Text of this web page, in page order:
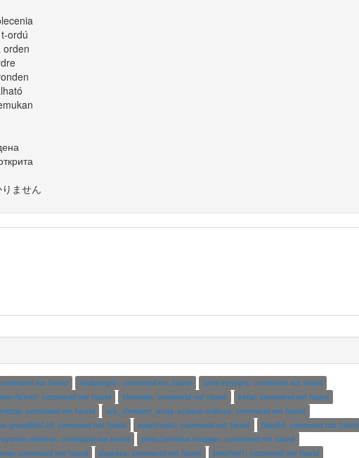
ordú
orden
ません
not found esdsample: command not found
ipmi-sensors: command not found
fixxref: command not found chmorph: command not found
kshd: command not found
command not found
arb_viewport_array-scissor-indices: command not found
gnueabihf-ld: command not found seqretsplit: command not found
jhbuild: command not found
monitor: command not found
mate-terminal.wrapper: command not found
command not found paprass: command not found postfwd1: command not found